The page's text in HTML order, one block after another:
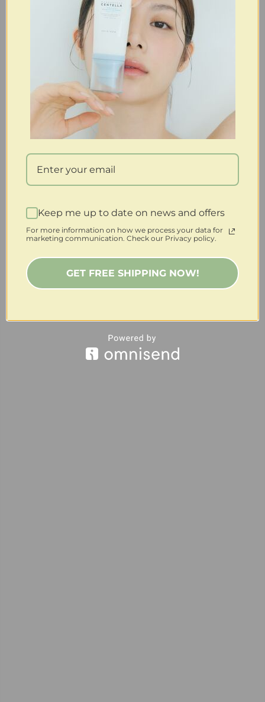
Keep me up to date on news and offers
For more information on how we process your data for
marketing communication. Check our Privacy policy.
GET FREE SHIPPING NOW!